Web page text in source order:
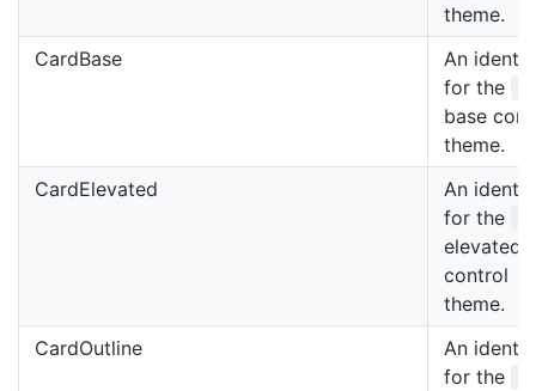
theme.
CardBase
An
for the
base
theme.
CardElevated
An
for the
elevated
control
theme.
CardOutline
An
for the